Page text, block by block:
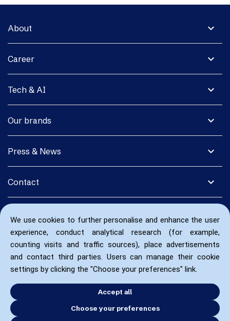
We use cookies to further personalise and enhance the user
experience, conduct analytical research (for example,
counting visits and traffic sources), place advertisements
and contact third parties. Users can manage their cookie
settings by clicking the "Choose your preferences" link.
Accept all
Choose your preferences
expand_more
About
expand_more
Career
expand_more
Tech & AI
expand_more
Our brands
expand_more
Press & News
expand_more
Contact